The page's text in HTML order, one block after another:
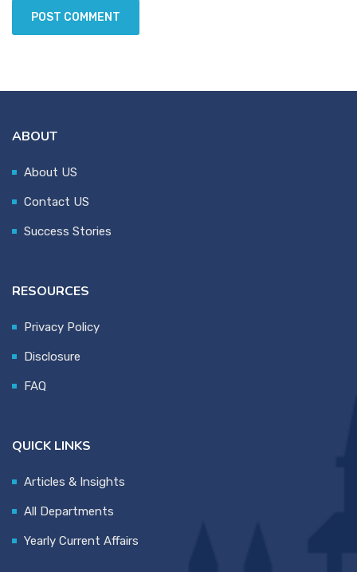
ABOUT
About US
Contact US
Success Stories
RESOURCES
Privacy Policy
Disclosure
FAQ
QUICK LINKS
Articles & Insights
All Departments
Yearly Current Affairs